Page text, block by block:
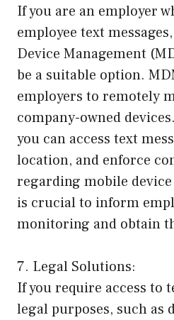
If you are an employer
employee text
Device Management
be a suitable option.
employers to remotely
company-owned
you can access text
location, and enforce
regarding mobile device
is crucial to inform
monitoring and obtain
7. Legal Solutions:
If you require access to
legal purposes, such as